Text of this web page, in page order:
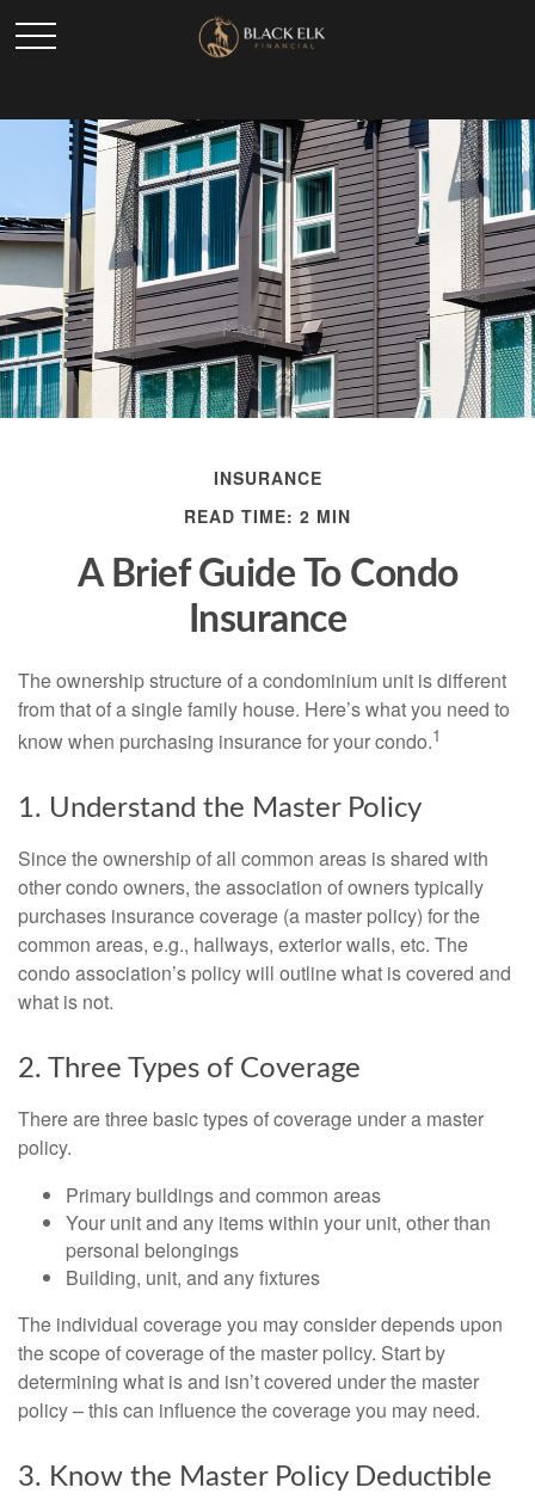
INSURANCE
READ TIME: 2 MIN
A Brief Guide To Condo
Insurance
The ownership structure of a condominium unit is different
from that of a single family house. Here’s what you need to
know when purchasing insurance for your condo.1
1. Understand the Master Policy
Since the ownership of all common areas is shared with
other condo owners, the association of owners typically
purchases insurance coverage (a master policy) for the
common areas, e.g., hallways, exterior walls, etc. The
condo association’s policy will outline what is covered and
what is not.
2. Three Types of Coverage
There are three basic types of coverage under a master
policy.
Primary buildings and common areas
Your unit and any items within your unit, other than
personal belongings
Building, unit, and any fixtures
The individual coverage you may consider depends upon
the scope of coverage of the master policy. Start by
determining what is and isn’t covered under the master
policy – this can influence the coverage you may need.
3. Know the Master Policy Deductible